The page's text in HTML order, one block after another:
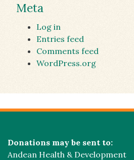
Meta
Log in
Entries feed
Comments feed
WordPress.org
Donations may be sent to:
Andean Health & Development